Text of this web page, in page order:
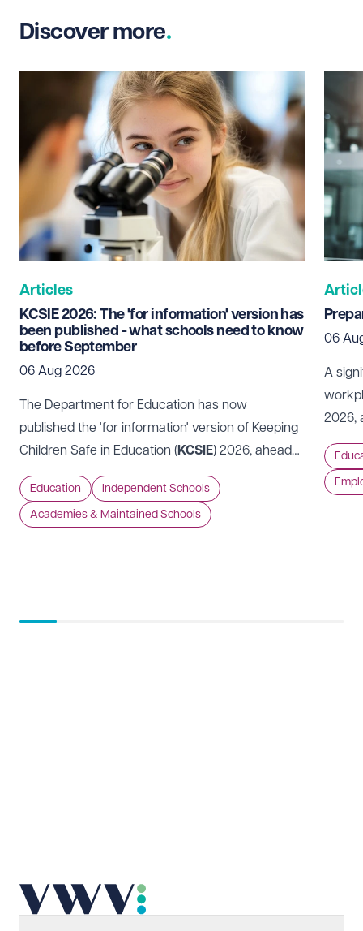
Last name Required
Email address Required
Telephone Required
I prefer to be contacted by
Preferred office location
How can we help? Required
Discover more
Articles
KCSIE 2026: The 'for information' version has
been published - what schools need to know
before September
06 Aug 2026
The Department for Education has now
published the 'for information' version of Keeping
Children Safe in Education ( KCSIE) 2026, ahead
of it coming into force on 1 September 2026.
Education Independent Schools
Academies & Maintained Schools
06
A
2026,